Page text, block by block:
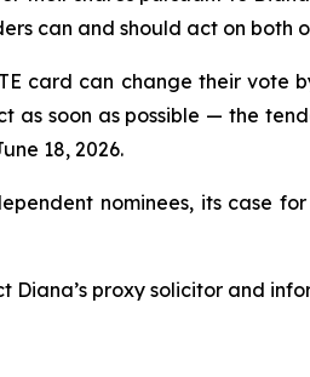
can and should act on both
card can change their vote
soon as possible — the
18, 2026.
nominees, its case
Diana’s proxy solicitor and